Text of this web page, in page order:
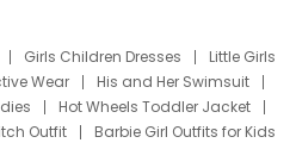
Girls Children Dresses
Little Girls
Wear
His and Her Swimsuit
Hot Wheels Toddler Jacket
Outfit
Barbie Girl Outfits for Kids